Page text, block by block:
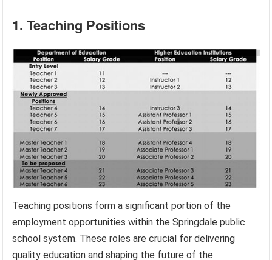
1. Teaching Positions
Teaching positions form a significant portion of the
employment opportunities within the Springdale public
school system. These roles are crucial for delivering
quality education and shaping the future of the